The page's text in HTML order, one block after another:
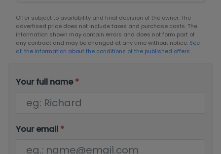
Offer subject to availability and final decision of the owner. The
advertised price does not include taxes and purchase costs. The
information shown may contain errors and does not form part of
any contract and may be changed at any time without notice. See
all the information about the conditions of the published offers.
Your full name*
Your email *